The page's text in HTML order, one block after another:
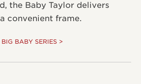
the Baby Taylor delivers
convenient frame.
BABY SERIES >